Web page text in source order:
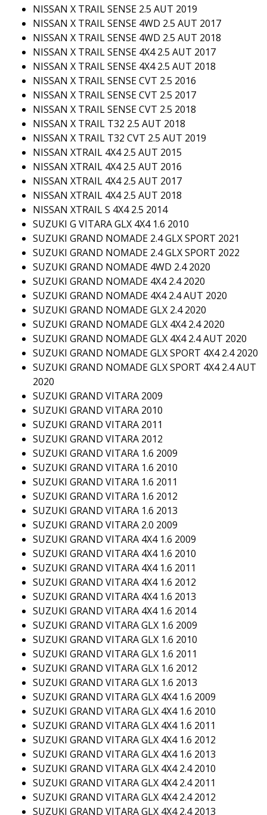
NISSAN X TRAIL SENSE 2.5 AUT 2019
NISSAN X TRAIL SENSE 4WD 2.5 AUT 2017
NISSAN X TRAIL SENSE 4WD 2.5 AUT 2018
NISSAN X TRAIL SENSE 4X4 2.5 AUT 2017
NISSAN X TRAIL SENSE 4X4 2.5 AUT 2018
NISSAN X TRAIL SENSE CVT 2.5 2016
NISSAN X TRAIL SENSE CVT 2.5 2017
NISSAN X TRAIL SENSE CVT 2.5 2018
NISSAN X TRAIL T32 2.5 AUT 2018
NISSAN X TRAIL T32 CVT 2.5 AUT 2019
NISSAN XTRAIL 4X4 2.5 AUT 2015
NISSAN XTRAIL 4X4 2.5 AUT 2016
NISSAN XTRAIL 4X4 2.5 AUT 2017
NISSAN XTRAIL 4X4 2.5 AUT 2018
NISSAN XTRAIL S 4X4 2.5 2014
SUZUKI G VITARA GLX 4X4 1.6 2010
SUZUKI GRAND NOMADE 2.4 GLX SPORT 2021
SUZUKI GRAND NOMADE 2.4 GLX SPORT 2022
SUZUKI GRAND NOMADE 4WD 2.4 2020
SUZUKI GRAND NOMADE 4X4 2.4 2020
SUZUKI GRAND NOMADE 4X4 2.4 AUT 2020
SUZUKI GRAND NOMADE GLX 2.4 2020
SUZUKI GRAND NOMADE GLX 4X4 2.4 2020
SUZUKI GRAND NOMADE GLX 4X4 2.4 AUT 2020
SUZUKI GRAND NOMADE GLX SPORT 4X4 2.4 2020
SUZUKI GRAND NOMADE GLX SPORT 4X4 2.4 AUT
2020
SUZUKI GRAND VITARA 2009
SUZUKI GRAND VITARA 2010
SUZUKI GRAND VITARA 2011
SUZUKI GRAND VITARA 2012
SUZUKI GRAND VITARA 1.6 2009
SUZUKI GRAND VITARA 1.6 2010
SUZUKI GRAND VITARA 1.6 2011
SUZUKI GRAND VITARA 1.6 2012
SUZUKI GRAND VITARA 1.6 2013
SUZUKI GRAND VITARA 2.0 2009
SUZUKI GRAND VITARA 4X4 1.6 2009
SUZUKI GRAND VITARA 4X4 1.6 2010
SUZUKI GRAND VITARA 4X4 1.6 2011
SUZUKI GRAND VITARA 4X4 1.6 2012
SUZUKI GRAND VITARA 4X4 1.6 2013
SUZUKI GRAND VITARA 4X4 1.6 2014
SUZUKI GRAND VITARA GLX 1.6 2009
SUZUKI GRAND VITARA GLX 1.6 2010
SUZUKI GRAND VITARA GLX 1.6 2011
SUZUKI GRAND VITARA GLX 1.6 2012
SUZUKI GRAND VITARA GLX 1.6 2013
SUZUKI GRAND VITARA GLX 4X4 1.6 2009
SUZUKI GRAND VITARA GLX 4X4 1.6 2010
SUZUKI GRAND VITARA GLX 4X4 1.6 2011
SUZUKI GRAND VITARA GLX 4X4 1.6 2012
SUZUKI GRAND VITARA GLX 4X4 1.6 2013
SUZUKI GRAND VITARA GLX 4X4 2.4 2010
SUZUKI GRAND VITARA GLX 4X4 2.4 2011
SUZUKI GRAND VITARA GLX 4X4 2.4 2012
SUZUKI GRAND VITARA GLX 4X4 2.4 2013